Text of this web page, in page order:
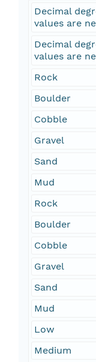
Decimal
values are
Decimal
values are
Rock
Boulder
Cobble
Gravel
Sand
Mud
Rock
Boulder
Cobble
Gravel
Sand
Mud
Low
Medium